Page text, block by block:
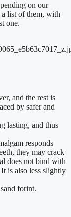
on our
a list of them, with
one.
and the rest is
by safer and
lasting, and thus
responds
they may crack
does not bind with
is also less slightly
forint.